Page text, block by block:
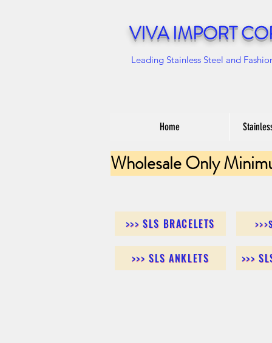
VIVA IMPORT
Leading Stainless Steel and
Home
Wholesale Only
>>> SLS BRACELETS
>>> SLS ANKLETS >>>